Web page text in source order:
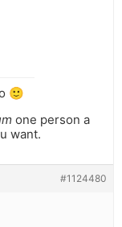
🙂
one person a
want.
#1124480